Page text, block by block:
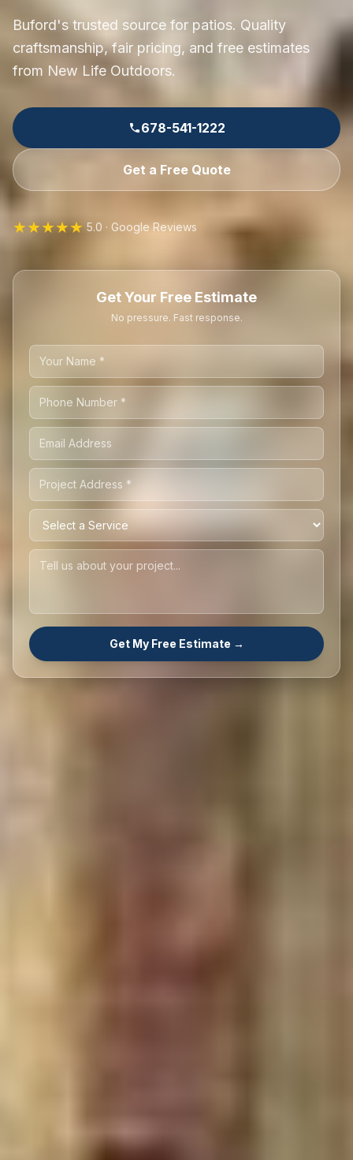
Buford's trusted source for patios. Quality
craftsmanship, fair pricing, and free estimates
from New Life Outdoors.
678-541-1222
Get a Free Quote
★★★★★ 5.0 · Google Reviews
Get Your Free Estimate
No pressure. Fast response.
Get My Free Estimate →